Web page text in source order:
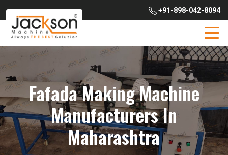
+91-898-042-8094
Fafada Making Machine
Manufacturers In
Maharashtra